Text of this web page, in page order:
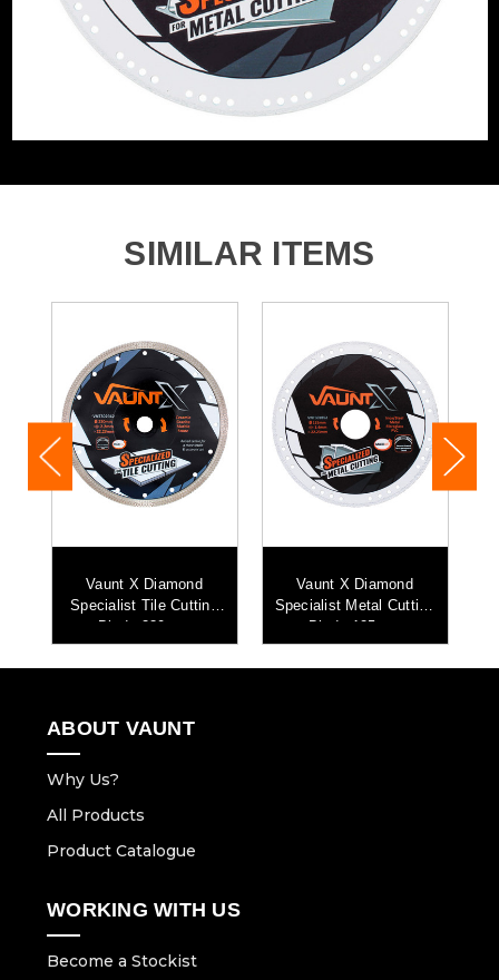
SIMILAR ITEMS
Vaunt X Diamond
Specialist Tile Cutting
Blade 230mm
Vaunt X Diamond
Specialist Metal Cutting
Blade 125mm
ABOUT VAUNT
Why Us?
All Products
Product Catalogue
WORKING WITH US
Become a Stockist